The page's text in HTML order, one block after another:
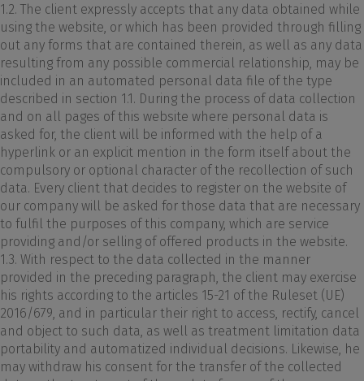
1.2. The client expressly accepts that any data obtained while
using the website, or which has been provided through filling
out any forms that are contained therein, as well as any data
resulting from any possible commercial relationship, may be
included in an automated personal data file of the type
described in section 1.1. During the process of data collection
and on all pages of this website where personal data is
asked for, the client will be informed with the help of a
hyperlink or an explicit mention in the form itself about the
compulsory or optional character of the recollection of such
data. Every client that decides to register on the website of
our company will be asked for those data that are necessary
to fulfil the purposes of this company, which are service
providing and/or selling of offered products in the website.
1.3. With respect to the data collected in the manner
provided in the preceding paragraph, the client may exercise
his rights according to the articles 15-21 of the Ruleset (UE)
2016/679, and in particular their right to access, rectify, cancel
and object to such data, as well as treatment limitation data
portability and automatized individual decisions. Likewise, he
may withdraw his consent for the transfer of the collected